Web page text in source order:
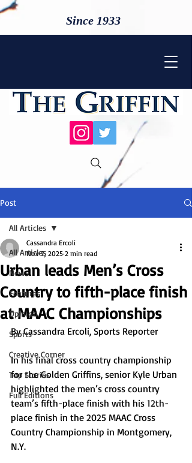
Since 1933
Post
All Articles
News
Features
Opinion
Sports
Creative Corner
Top Stories
Full Editions
All Articles
Urban leads Men’s Cross
Country to fifth-place finish
at MAAC Championships
Cassandra Ercoli
Nov 7, 2025 2 min read
By Cassandra Ercoli, Sports Reporter
In his final cross country championship
for the Golden Griffins, senior Kyle Urban
highlighted the men’s cross country
team’s fifth-place finish with his 12th-
place finish in the 2025 MAAC Cross
Country Championship in Montgomery,
N.Y.